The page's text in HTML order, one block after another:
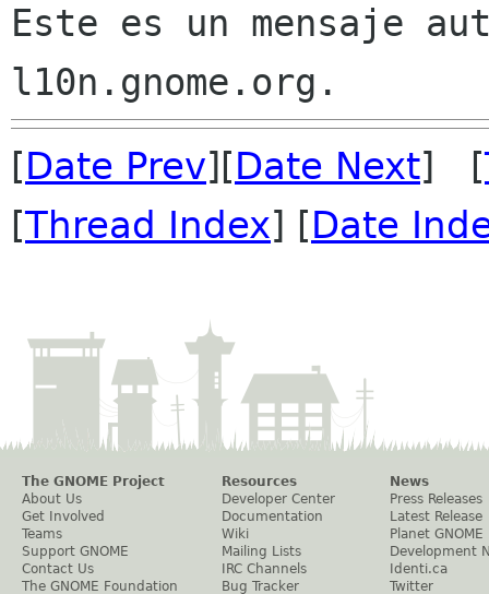
Este es un mensaje
[Date Prev][Date Next] [
[Thread Index] [Date
The GNOME Project
About Us
Get Involved
Teams
Support GNOME
Contact Us
The GNOME Foundation
Resources
Developer Center
Documentation
Wiki
Mailing Lists
IRC Channels
Bug Tracker
News
Press Releases
Latest Release
Planet GNOME
Development
Identi.ca
Twitter